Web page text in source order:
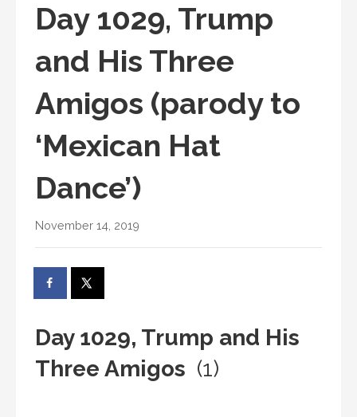
Day 1029, Trump
and His Three
Amigos (parody to
‘Mexican Hat
Dance’)
November 14, 2019
Day 1029, Trump and His
Three Amigos (1)